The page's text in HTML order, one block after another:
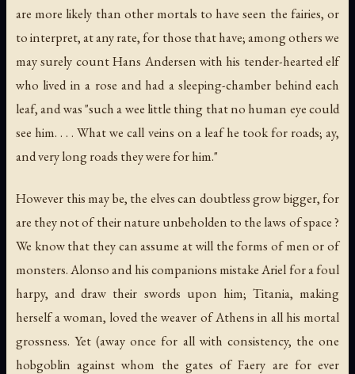
are more likely than other mortals to have seen the fairies, or
to interpret, at any rate, for those that have; among others we
may surely count Hans Andersen with his tender-hearted elf
who lived in a rose and had a sleeping-chamber behind each
leaf, and was "such a wee little thing that no human eye could
see him. . . . What we call veins on a leaf he took for roads; ay,
and very long roads they were for him."
However this may be, the elves can doubtless grow bigger, for
are they not of their nature unbeholden to the laws of space ?
We know that they can assume at will the forms of men or of
monsters. Alonso and his companions mistake Ariel for a foul
harpy, and draw their swords upon him; Titania, making
herself a woman, loved the weaver of Athens in all his mortal
grossness. Yet (away once for all with consistency, the one
hobgoblin against whom the gates of Faery are for ever